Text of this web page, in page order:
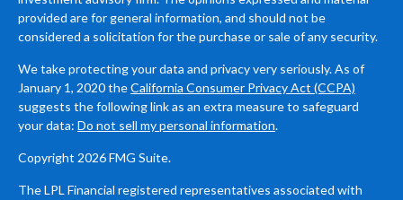
provided are for general information, and should not be
considered a solicitation for the purchase or sale of any security.
We take protecting your data and privacy very seriously. As of
January 1, 2020 theCalifornia Consumer Privacy Act (CCPA)
suggests the following link as an extra measure to safeguard
your data: Do not sell my personal information.
Copyright 2026 FMG Suite.
The LPL Financial registered representatives associated with